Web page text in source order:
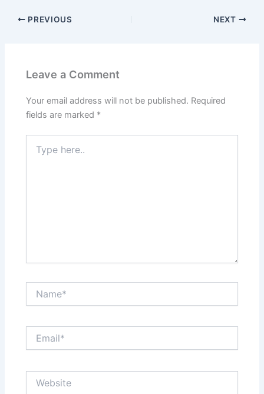
PREVIOUS NEXT
Leave a Comment
Your email address will not be published. Required
fields are marked *
here..